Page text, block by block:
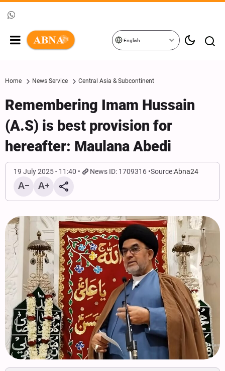
English
Home News Service Central Asia & Subcontinent
Remembering Imam Hussain
(A.S) is best provision for
hereafter: Maulana Abedi
19 July 2025 - 11:40 News ID: 1709316 Source:Abna24